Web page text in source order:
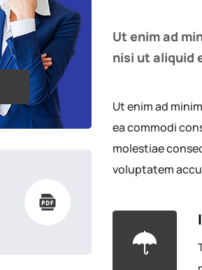
Ut enim ad
nisi ut aliquid
Ut enim ad
ea commodi
molestiae
voluptatem